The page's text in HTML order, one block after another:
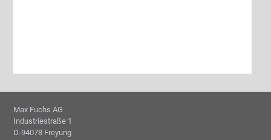
Max Fuchs AG
Industriestraße 1
D-94078 Freyung